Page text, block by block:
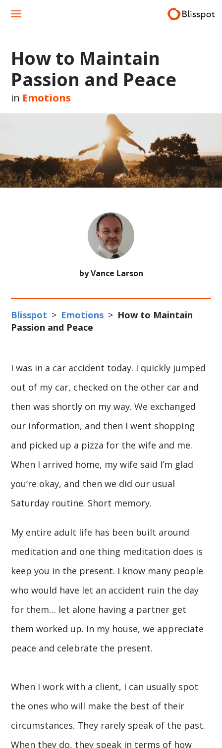
How to Maintain
Passion and Peace
in Emotions
by Vance Larson
Blisspot > Emotions > How to Maintain
Passion and Peace
I was in a car accident today. I quickly jumped
out of my car, checked on the other car and
then was shortly on my way. We exchanged
our information, and then I went shopping
and picked up a pizza for the wife and me.
When I arrived home, my wife said I’m glad
you’re okay, and then we did our usual
Saturday routine. Short memory.
My entire adult life has been built around
meditation and one thing meditation does is
keep you in the present. I know many people
who would have let an accident ruin the day
for them… let alone having a partner get
them worked up. In my house, we appreciate
peace and celebrate the present.
When I work with a client, I can usually spot
the ones who will make the best of their
circumstances. They rarely speak of the past.
When they do, they speak in terms of how